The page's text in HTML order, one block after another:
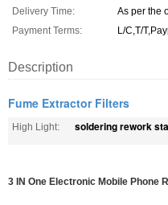
Delivery Time:
As per the
Payment Terms:
L/C,T/
Description
Fume Extractor Filters
High Light: soldering rework
3 IN One Electronic Mobile Phone